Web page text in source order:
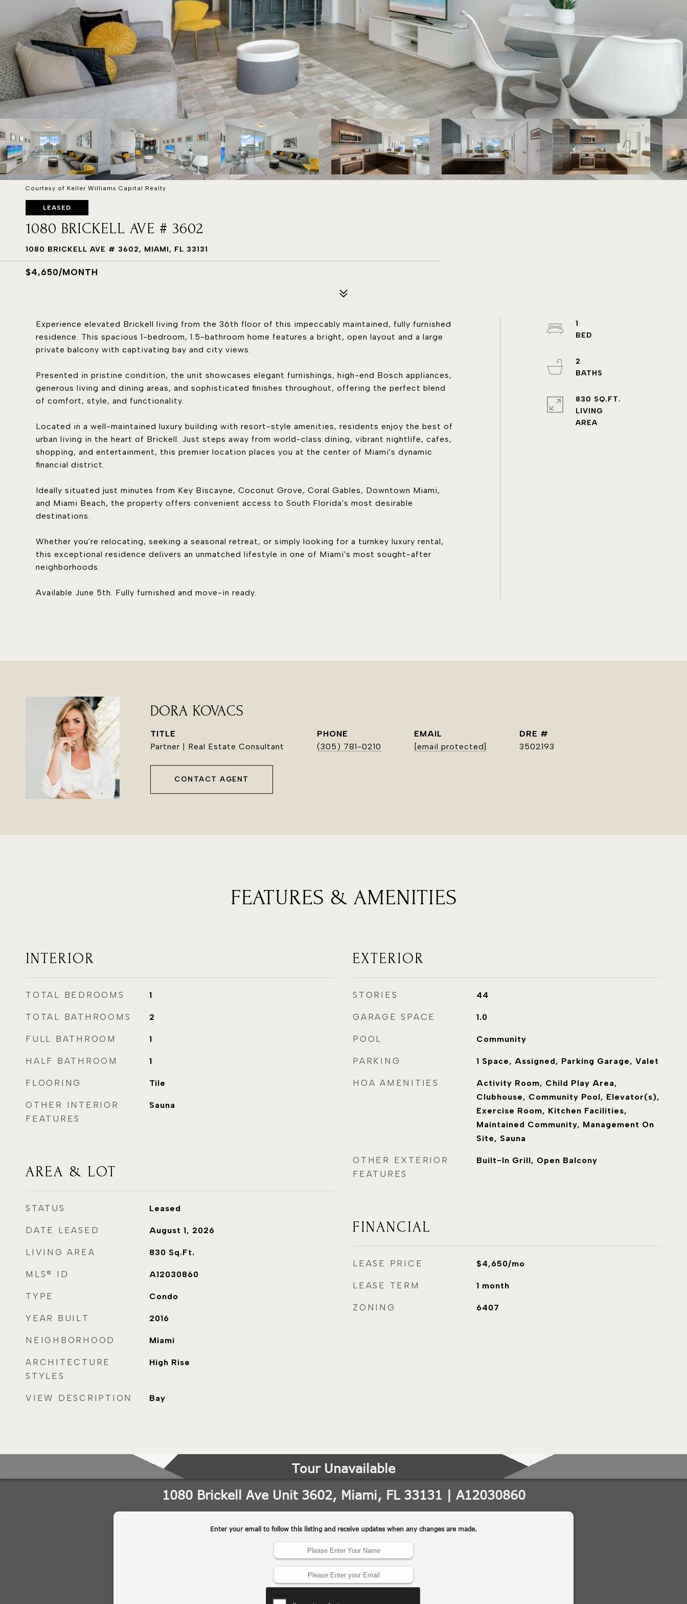
Courtesy of Keller Williams Capital Realty
LEASED
1080 BRICKELL AVE # 3602
1080 BRICKELL AVE # 3602, MIAMI, FL 33131
$4,650/MONTH
Experience elevated Brickell living from the 36th floor of this impeccably maintained, fully furnished
residence. This spacious 1-bedroom, 1.5-bathroom home features a bright, open layout and a large
private balcony with captivating bay and city views.
Presented in pristine condition, the unit showcases elegant furnishings, high-end Bosch appliances,
generous living and dining areas, and sophisticated finishes throughout, offering the perfect blend
of comfort, style, and functionality.
Located in a well-maintained luxury building with resort-style amenities, residents enjoy the best of
urban living in the heart of Brickell. Just steps away from world-class dining, vibrant nightlife, cafes,
shopping, and entertainment, this premier location places you at the center of Miami's dynamic
financial district.
Ideally situated just minutes from Key Biscayne, Coconut Grove, Coral Gables, Downtown Miami,
and Miami Beach, the property offers convenient access to South Florida's most desirable
destinations.
Whether you're relocating, seeking a seasonal retreat, or simply looking for a turnkey luxury rental,
this exceptional residence delivers an unmatched lifestyle in one of Miami's most sought-after
neighborhoods.
Available June 5th. Fully furnished and move-in ready.
1
2
830 SQ.FT.
LIVING
AREA
DORA KOVACS
TITLE
Partner | Real Estate Consultant
PHONE
(305) 781-0210
EMAIL
[email protected]
DRE #
3502193
CONTACT AGENT
FEATURES & AMENITIES
INTERIOR
TOTAL BEDROOMS 1
TOTAL BATHROOMS 2
FULL BATHROOM 1
HALF BATHROOM 1
FLOORING Tile
OTHER INTERIOR
FEATURES
Sauna
AREA & LOT
STATUS Leased
DATE LEASED August 1, 2026
LIVING AREA 830 Sq.Ft.
MLS® ID A12030860
TYPE Condo
YEAR BUILT 2016
NEIGHBORHOOD Miami
ARCHITECTURE
STYLES
High Rise
VIEW DESCRIPTION Bay
EXTERIOR
STORIES 44
GARAGE SPACE 1.0
POOL Community
PARKING 1 Space, Assigned, Parking Garage, Valet
HOA AMENITIES
Activity Room, Child Play Area,
Clubhouse, Community Pool, Elevator(s),
Exercise Room, Kitchen Facilities,
Maintained Community, Management On
Site, Sauna
OTHER EXTERIOR
FEATURES
Built-In Grill, Open Balcony
FINANCIAL
LEASE PRICE $4,650/mo
LEASE TERM 1 month
ZONING 6407